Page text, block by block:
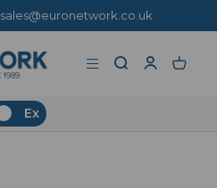
sales@euronetwork.co.uk
Ex